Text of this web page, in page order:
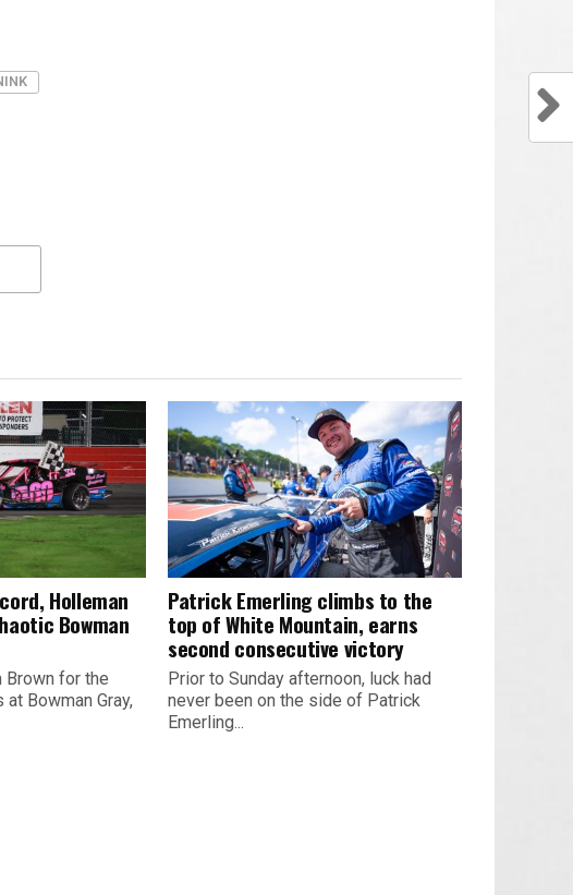
Holleman
Bowman
Brown for the
Bowman Gray,
Patrick Emerling climbs to the
top of White Mountain, earns
second consecutive victory
Prior to Sunday afternoon, luck had
never been on the side of Patrick
Emerling...